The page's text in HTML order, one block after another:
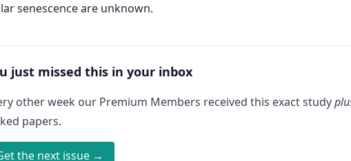
senescence are unknown.
just missed this in your inbox
other week our Premium Members received this exact study
papers.
the next issue →